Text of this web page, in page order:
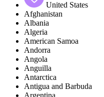
United States
Afghanistan
Albania
Algeria
American Samoa
Andorra
Angola
Anguilla
Antarctica
Antigua and Barbuda
Argentina